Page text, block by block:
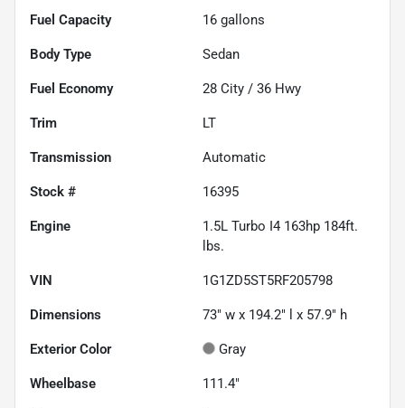
Fuel Capacity 16 gallons
Body Type Sedan
Fuel Economy 28 City / 36 Hwy
Trim LT
Transmission Automatic
Stock # 16395
Engine
1.5L Turbo I4 163hp 184ft.
lbs.
VIN 1G1ZD5ST5RF205798
Dimensions 73" w x 194.2" l x 57.9" h
Exterior Color Gray
Wheelbase 111.4"